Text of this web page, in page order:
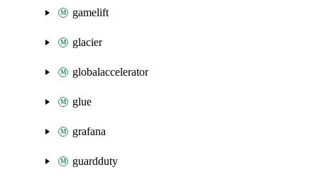
gamelift
glacier
globalaccelerator
glue
grafana
guardduty